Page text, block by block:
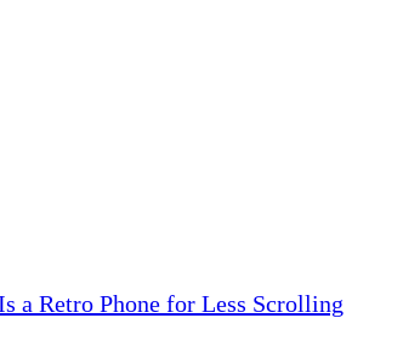
a Retro Phone for Less Scrolling